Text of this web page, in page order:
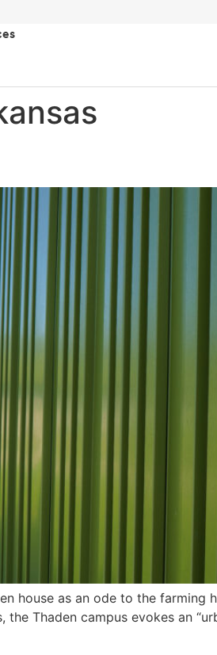
house as an ode to the
Thaden campus evokes an